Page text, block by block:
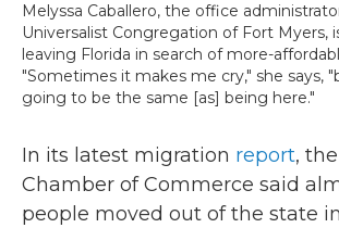
Melyssa Caballero, the office
Universalist Congregation of Fort Myers,
leaving Florida in search of more-
"Sometimes it makes me cry," she says,
going to be the same [as] being here."
In its latest migration report,
Chamber of Commerce said
people moved out of the state